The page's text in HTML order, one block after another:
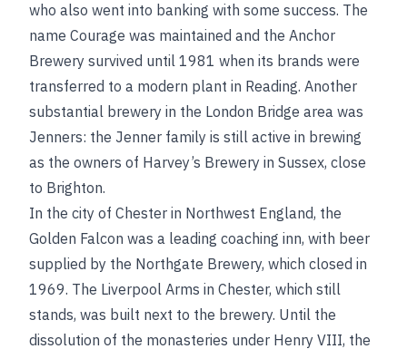
who also went into banking with some success. The
name Courage was maintained and the Anchor
Brewery survived until 1981 when its brands were
transferred to a modern plant in Reading. Another
substantial brewery in the London Bridge area was
Jenners: the Jenner family is still active in brewing
as the owners of Harvey’s Brewery in Sussex, close
to Brighton.
In the city of Chester in Northwest England, the
Golden Falcon was a leading coaching inn, with beer
supplied by the Northgate Brewery, which closed in
1969. The Liverpool Arms in Chester, which still
stands, was built next to the brewery. Until the
dissolution of the monasteries under Henry VIII, the